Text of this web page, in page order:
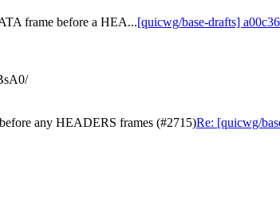
frame before a HEA...[quicwg/base-drafts]
any HEADERS frames (#2715)Re: [quicwg/